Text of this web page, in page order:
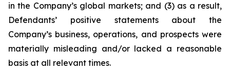
in the Company’s global markets; and (3) as a result,
Defendants’ positive statements about the
Company’s business, operations, and prospects were
materially misleading and/or lacked a reasonable
basis at all relevant times.